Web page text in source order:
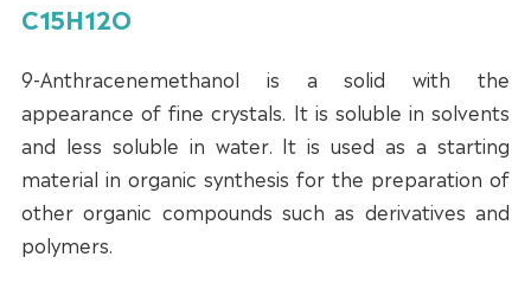
C15H12O
9-Anthracenemethanol is a solid with the
appearance of fine crystals. It is soluble in solvents
and less soluble in water. It is used as a starting
material in organic synthesis for the preparation of
other organic compounds such as derivatives and
polymers.